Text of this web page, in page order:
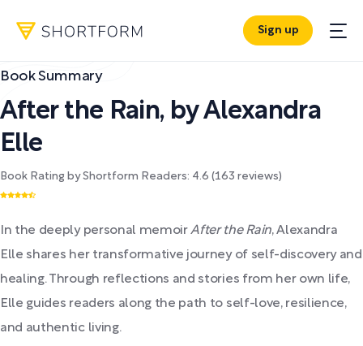
Sign up
Book Summary
After the Rain, byAlexandra
Elle
Book Rating by Shortform Readers: 4.6 (163 reviews)
In the deeply personal memoirAfter the Rain, Alexandra
Elle shares her transformative journey of self-discovery and
healing. Through reflections and stories from her own life,
Elle guides readers along the path to self-love, resilience,
and authentic living.